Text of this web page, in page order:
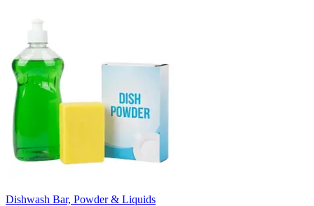
Dishwash Bar, Powder & Liquids